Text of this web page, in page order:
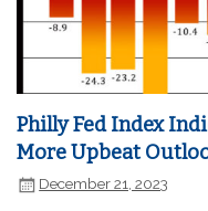
Philly Fed Index
More Upbeat
December 21, 2023